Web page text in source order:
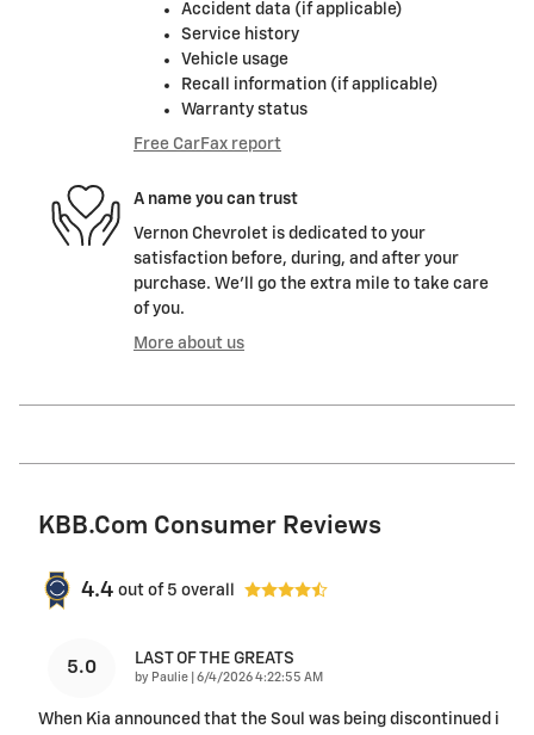
Accident data (if applicable)
Service history
Vehicle usage
Recall information (if applicable)
Warranty status
Free CarFax report
A name you can trust
Vernon Chevrolet is dedicated to your
satisfaction before, during, and after your
purchase. We'll go the extra mile to take care
of you.
More about us
KBB.com Consumer Reviews
4.4 out of 5 overall
5.0 LAST OF THE GREATS
by Paulie on
6/4/2026 4:22:55 AM
When Kia announced that the Soul was being discontinued i